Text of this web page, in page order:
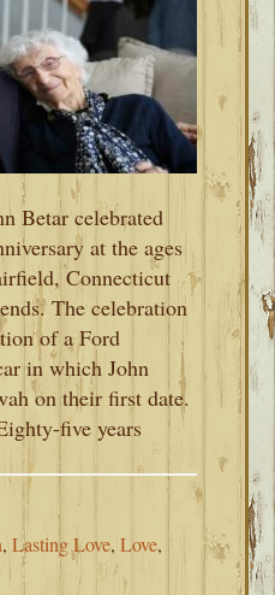
Betar celebrated
at the ages
Connecticut
The celebration
of a Ford
in which John
on their first date.
five years
,Lasting Love,Love,